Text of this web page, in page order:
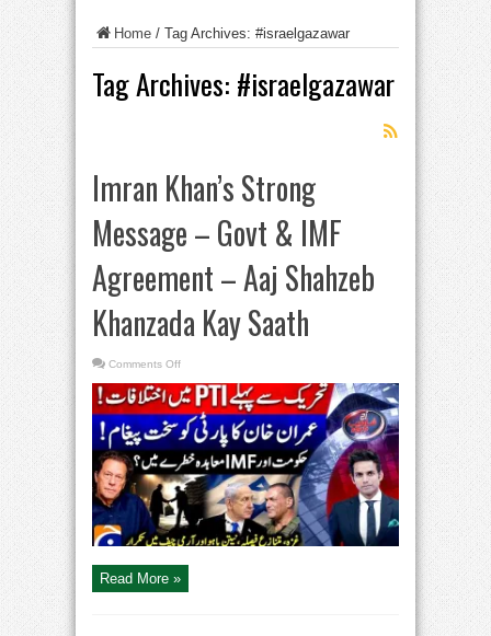
Home / Tag Archives: #israelgazawar
Tag Archives: #israelgazawar
Imran Khan’s Strong
Message – Govt & IMF
Agreement – Aaj Shahzeb
Khanzada Kay Saath
Comments Offon
Khan’s
Strong
Message
–
Govt
&
IMF
Agreement
–
Aaj
Shahzeb
Khanzada
Kay
Saath
Read More »